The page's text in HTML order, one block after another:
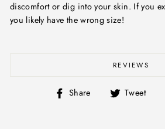
discomfort or dig into your skin. If you
you likely have the wrong size!
REVIEWS
Share
Share Tweet